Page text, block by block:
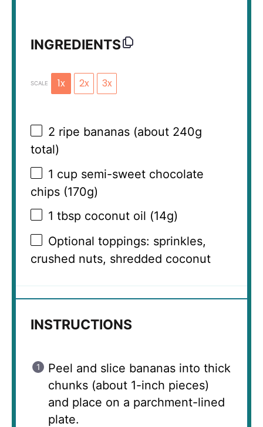
INGREDIENTS
SCALE 1x 2x 3x
2 ripe bananas (about 240g
total)
1 cup semi-sweet chocolate
chips (170g)
1 tbsp coconut oil (14g)
Optional toppings: sprinkles,
crushed nuts, shredded coconut
INSTRUCTIONS
Peel and slice bananas into thick
chunks (about 1-inch pieces)
and place on a parchment-lined
plate.